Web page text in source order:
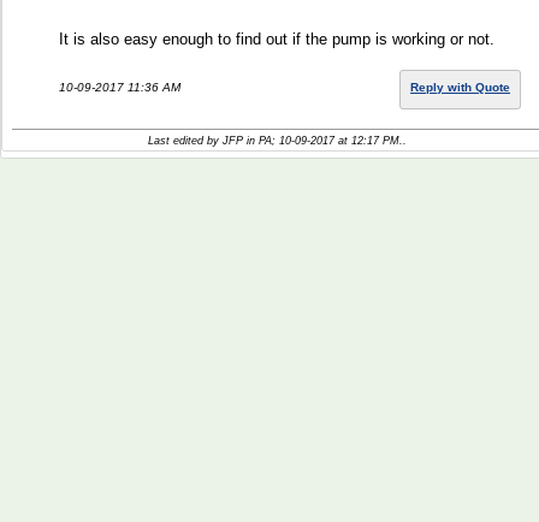
It is also easy enough to find out if the pump is working or not.
10-09-2017 11:36 AM Reply with Quote
Last edited by JFP in PA; 10-09-2017 at 12:17 PM..